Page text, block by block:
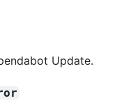
Update.